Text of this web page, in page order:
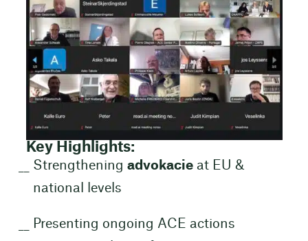
Key Highlights:
Strengthening advokacieat EU &
national levels
Presenting ongoing ACE actions